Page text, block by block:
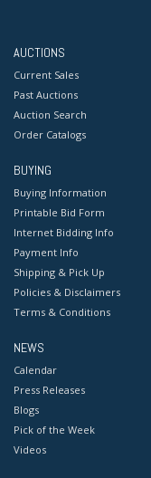
AUCTIONS
Current Sales
Past Auctions
Auction Search
Order Catalogs
BUYING
Buying Information
Printable Bid Form
Internet Bidding Info
Payment Info
Shipping & Pick Up
Policies & Disclaimers
Terms & Conditions
NEWS
Calendar
Press Releases
Blogs
Pick of the Week
Videos